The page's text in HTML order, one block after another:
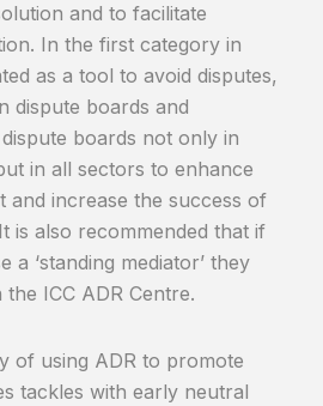
and to facilitate
In the first category in
as a tool to avoid disputes,
dispute boards and
boards not only in
in all sectors to enhance
and increase the success of
is also recommended that if
a ‘standing mediator’ they
ICC ADR Centre.
of using ADR to promote
tackles with early neutral